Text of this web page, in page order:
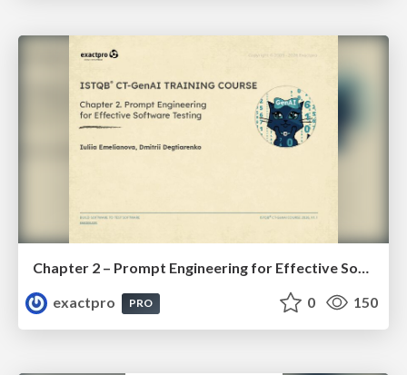
Chapter 2 – Prompt Engineering for Effective Software Testing (ISTQBⓇ CT-GenAI v1.1). Reading Materials
exactpro
PRO 0 150